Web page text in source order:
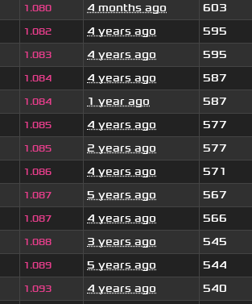
1.080 4 months ago
603
1.082 4 years ago
595
1.083 4 years ago
595
1.084 4 years ago
587
1.084 1 year ago
587
1.085 4 years ago
577
1.085 2 years ago
577
1.086 4 years ago
571
1.087 5 years ago
567
1.087 4 years ago
566
1.088 3 years ago
545
1.089 5 years ago
544
1.093 4 years ago
540